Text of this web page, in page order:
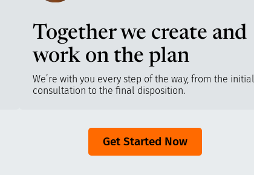
Together we create and
work on the plan
We’re with you every step of the way, from the initial
consultation to the final disposition.
Get Started Now